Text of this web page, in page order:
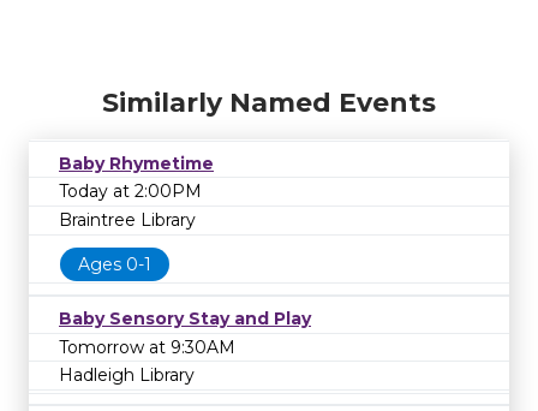
Similarly Named Events
Baby Rhymetime
Today at 2:00PM
Braintree Library
Ages 0-1
Baby Sensory Stay and Play
Tomorrow at 9:30AM
Hadleigh Library